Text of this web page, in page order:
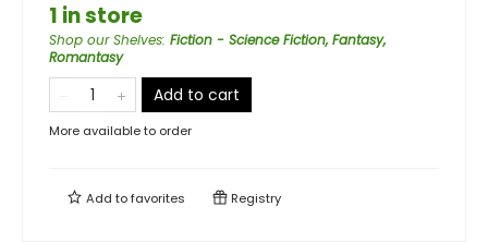
1 in store
Shop our Shelves: Fiction - Science Fiction, Fantasy,
Romantasy
Add to cart
More available to order
Add tofavorites Registry